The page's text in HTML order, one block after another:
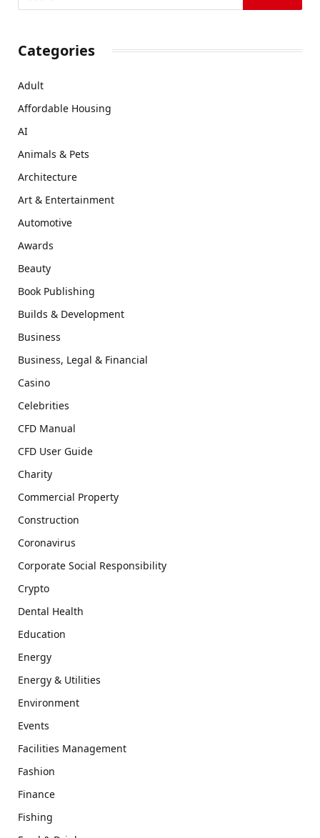
Categories
Adult
Affordable Housing
AI
Animals & Pets
Architecture
Art & Entertainment
Automotive
Awards
Beauty
Book Publishing
Builds & Development
Business
Business, Legal & Financial
Casino
Celebrities
CFD Manual
CFD User Guide
Charity
Commercial Property
Construction
Coronavirus
Corporate Social Responsibility
Crypto
Dental Health
Education
Energy
Energy & Utilities
Environment
Events
Facilities Management
Fashion
Finance
Fishing